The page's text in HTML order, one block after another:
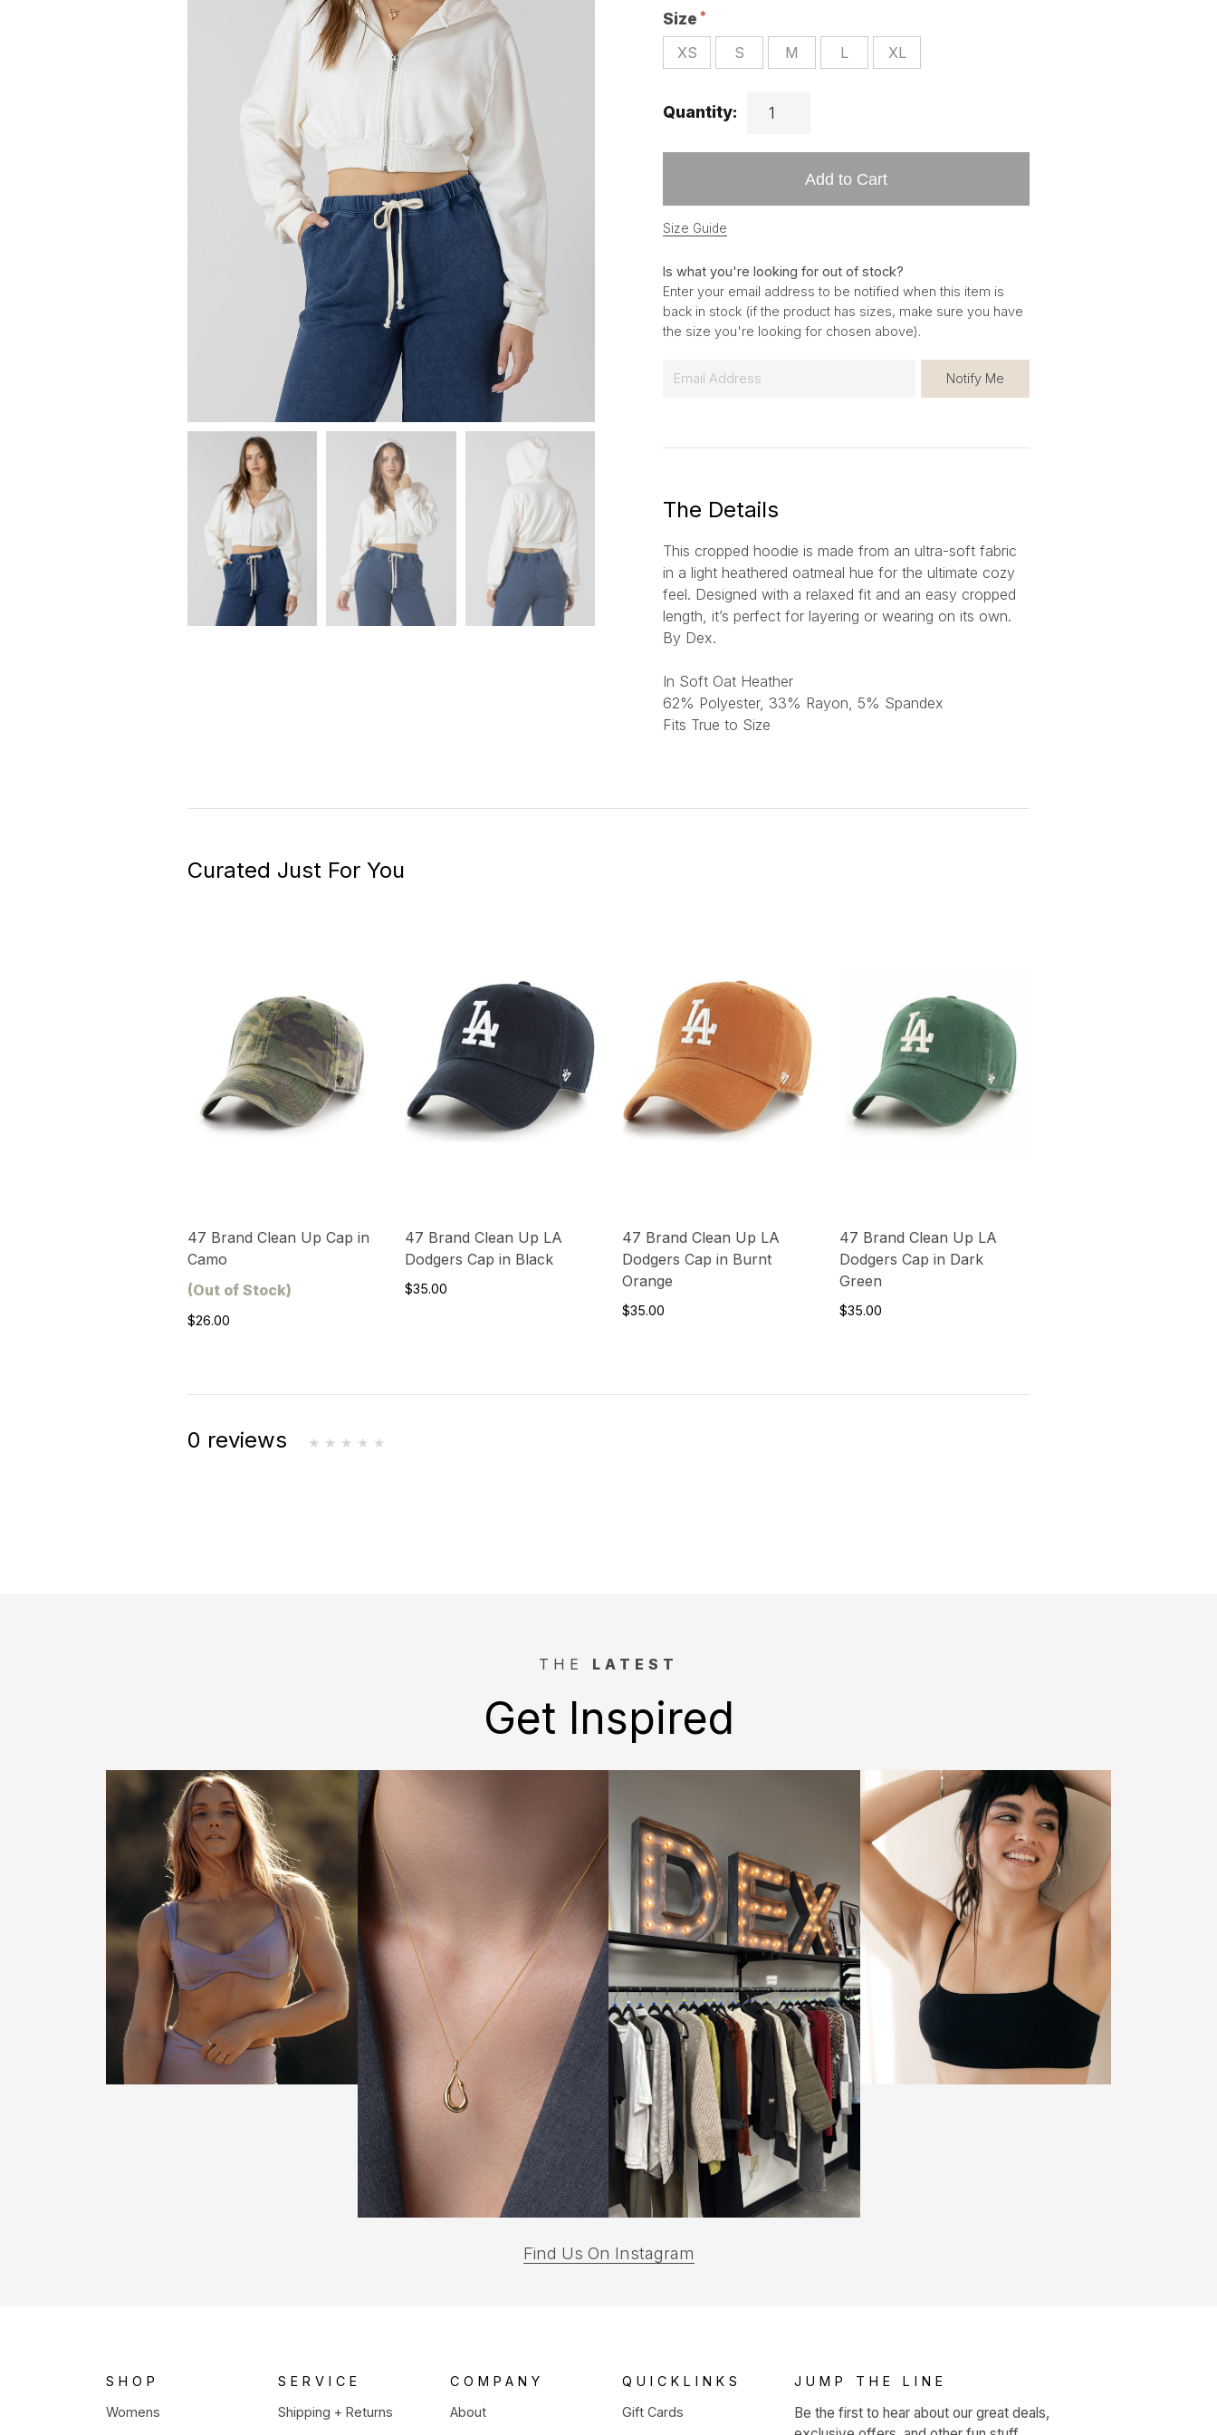
Size
XS S M L XL
Quantity:
Add to Cart
Size Guide
Is what you're looking for out of stock?
Enter your email address to be notified when this item is
back in stock (if the product has sizes, make sure you have
the size you're looking for chosen above).
Notify Me
The Details
This cropped hoodie is made from an ultra-soft fabric
in a light heathered oatmeal hue for the ultimate cozy
feel. Designed with a relaxed fit and an easy cropped
length, it’s perfect for layering or wearing on its own.
By Dex.
In Soft Oat Heather
62% Polyester, 33% Rayon, 5% Spandex
Fits True to Size
Curated Just For You
47 Brand Clean Up Cap in
Camo
(Out of Stock)
$26.00
47 Brand Clean Up LA
Dodgers Cap in Black
$35.00
47 Brand Clean Up LA
Dodgers Cap in Burnt
Orange
$35.00
47 Brand Clean Up LA
Dodgers Cap in Dark
Green
$35.00
0 reviews
THE LATEST
Get Inspired
Find Us On Instagram
SHOP
Womens
SERVICE
Shipping + Returns
COMPANY
About
QUICKLINKS
Gift Cards
JUMP THE LINE
Be the first to hear about our great deals,